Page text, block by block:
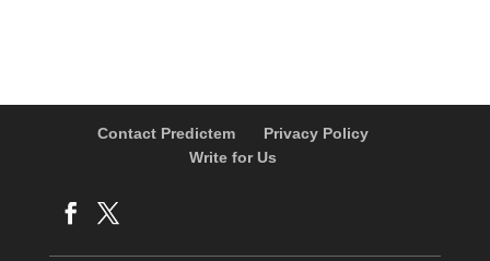
Contact Predictem
Privacy Policy
Write for Us